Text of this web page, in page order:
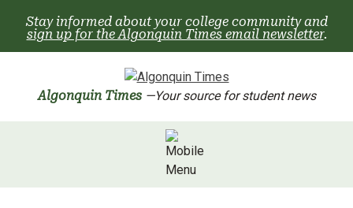
content
Stay informed about your college community and
sign up for the Algonquin Times email newsletter.
Algonquin Times —Your source for student news